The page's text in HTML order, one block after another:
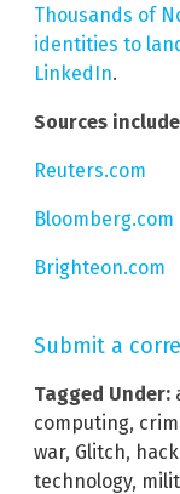
Thousands of
identities to
LinkedIn.
Sources
Reuters.com
Bloomberg.com
Brighteon.com
Submit a
Tagged Under:
computing,
war, Glitch,
technology,